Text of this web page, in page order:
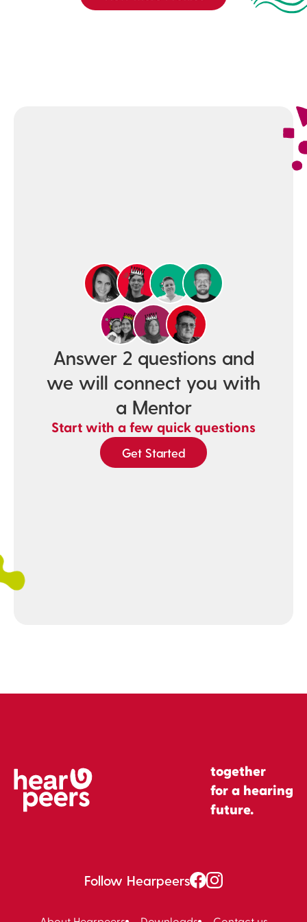
Answer 2 questions and
we will connect you with
a Mentor
Start with a few quick questions
Get Started
together
for a hearing
future.
Follow Hearpeers